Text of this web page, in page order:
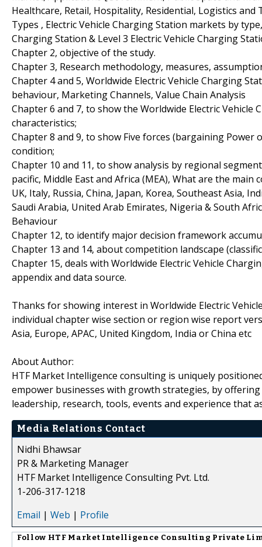
Healthcare, Retail, Hospitality, Residential, Logistics
Types , Electric Vehicle Charging Station markets by
Charging Station & Level 3 Electric Vehicle Charging
Chapter 2, objective of the study.
Chapter 3, Research methodology, measures,
Chapter 4 and 5, Worldwide Electric Vehicle Charging
behaviour, Marketing Channels, Value Chain Analysis
Chapter 6 and 7, to show the Worldwide Electric
characteristics;
Chapter 8 and 9, to show Five forces (bargaining
condition;
Chapter 10 and 11, to show analysis by regional
pacific, Middle East and Africa (MEA), What are the main
UK, Italy, Russia, China, Japan, Korea, Southeast Asia,
Saudi Arabia, United Arab Emirates, Nigeria & South
Behaviour
Chapter 12, to identify major decision framework
Chapter 13 and 14, about competition landscape
Chapter 15, deals with Worldwide Electric Vehicle
appendix and data source.
Thanks for showing interest in Worldwide Electric
individual chapter wise section or region wise report
Asia, Europe, APAC, United Kingdom, India or China etc
About Author:
HTF Market Intelligence consulting is uniquely
empower businesses with growth strategies, by
leadership, research, tools, events and experience that
Media Relations Contact
Nidhi Bhawsar
PR & Marketing Manager
HTF Market Intelligence Consulting Pvt. Ltd.
1-206-317-1218
Email | Web | Profile
Follow HTF Market Intelligence Consulting Private